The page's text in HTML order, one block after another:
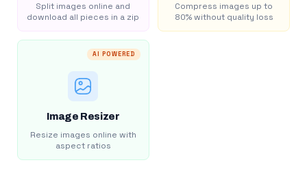
Split images online and
download all pieces in a zip
Compress images up to
80% without quality loss
AI POWERED
Image Resizer
Resize images online with
aspect ratios